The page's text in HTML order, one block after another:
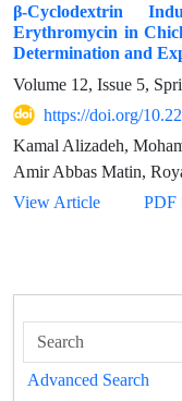
β-Cyclodextrin
Erythromycin in
Determination and
Volume 12, Issue 5,
https://doi.org/
Kamal Alizadeh,
Amir Abbas Matin,
View Article
PDF
Advanced Search